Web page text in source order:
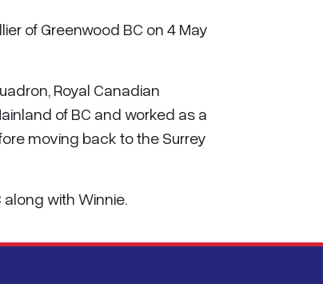
of Greenwood BC on 4 May
Royal Canadian
of BC and worked as a
moving back to the Surrey
along with Winnie.